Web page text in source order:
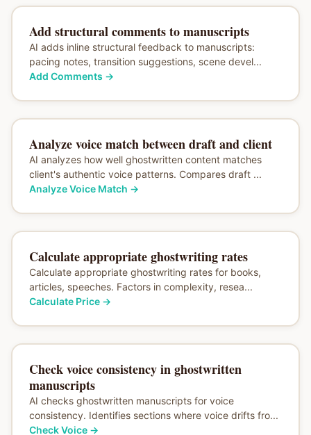
Add structural comments to manuscripts
AI adds inline structural feedback to manuscripts:
pacing notes, transition suggestions, scene devel...
Add Comments →
Analyze voice match between draft and client
AI analyzes how well ghostwritten content matches
client's authentic voice patterns. Compares draft ...
Analyze Voice Match →
Calculate appropriate ghostwriting rates
Calculate appropriate ghostwriting rates for books,
articles, speeches. Factors in complexity, resea...
Calculate Price→
Check voice consistency in ghostwritten
manuscripts
AI checks ghostwritten manuscripts for voice
consistency. Identifies sections where voice drifts fro...
Check Voice→